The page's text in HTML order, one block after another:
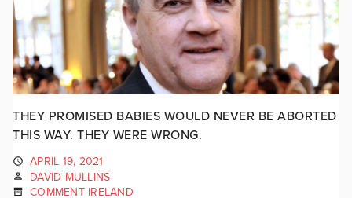
THEY PROMISED BABIES WOULD NEVER BE ABORTED
THIS WAY. THEY WERE WRONG.
APRIL 19, 2021
DAVID MULLINS
COMMENT IRELAND